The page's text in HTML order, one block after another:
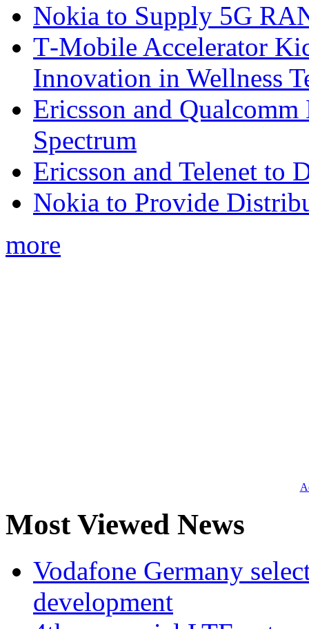
Nokia to Supply 5G
T‑Mobile Accelerator
Innovation in Wellness
Ericsson and
Spectrum
Ericsson and Telenet to
Nokia to Provide
more
Most Viewed News
Vodafone Germany
development